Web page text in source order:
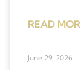
READ
June 29, 2026